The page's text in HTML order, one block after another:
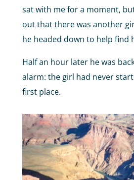
sat with me for a moment,
out that there was another
he headed down to help find
Half an hour later he was
alarm: the girl had never
first place.